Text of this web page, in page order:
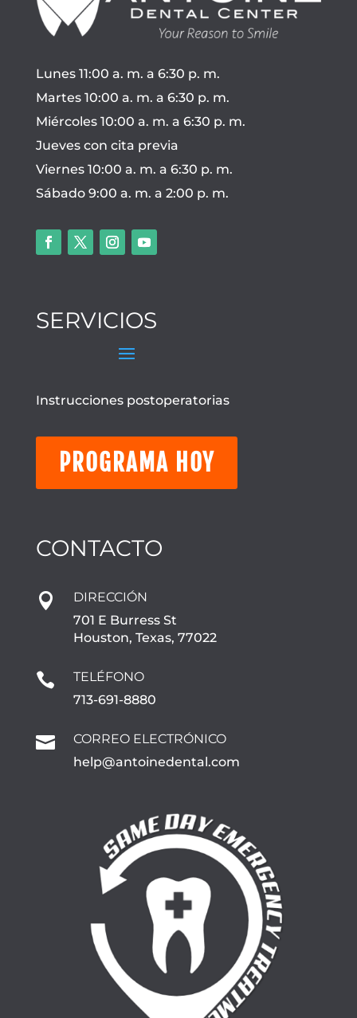
Lunes 11:00 a. m. a 6:30 p. m.
Martes 10:00 a. m. a 6:30 p. m.
Miércoles 10:00 a. m. a 6:30 p. m.
Jueves con cita previa
Viernes 10:00 a. m. a 6:30 p. m.
Sábado 9:00 a. m. a 2:00 p. m.
SERVICIOS
Instrucciones postoperatorias
PROGRAMA HOY
CONTACTO

DIRECCIÓN
701 E Burress St
Houston, Texas, 77022

TELÉFONO
713-691-8880

CORREO ELECTRÓNICO
help@antoinedental.com